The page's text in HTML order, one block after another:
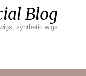
Blog
synthetic wigs